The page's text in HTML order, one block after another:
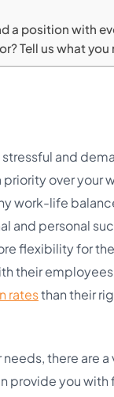
a position with
Tell us what you
and
priority over your
work-life
and personal
flexibility for
their
ratesthan their
there are
provide you with